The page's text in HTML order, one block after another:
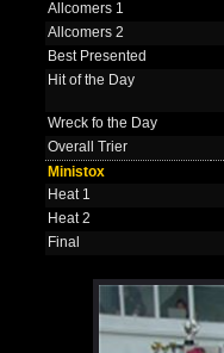
Allcomers 1
Allcomers 2
Best Presented
Hit of the Day
Wreck fo the Day
Overall Trier
Ministox
Heat 1
Heat 2
Final